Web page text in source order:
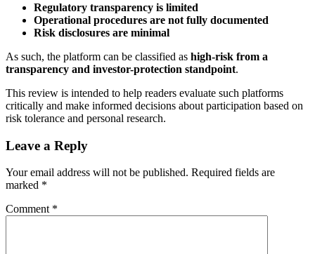
Regulatory transparency is limited
Operational procedures are not fully documented
Risk disclosures are minimal
As such, the platform can be classified as high-risk from a
transparency and investor-protection standpoint.
This review is intended to help readers evaluate such platforms
critically and make informed decisions about participation based on
risk tolerance and personal research.
Leave a Reply
Your email address will not be published. Required fields are
marked *
Comment *